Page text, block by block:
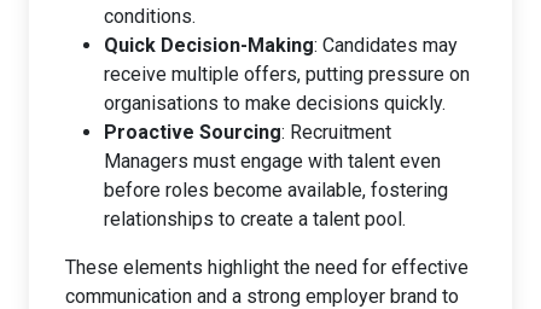
conditions.
Quick Decision-Making: Candidates may
receive multiple offers, putting pressure on
organisations to make decisions quickly.
Proactive Sourcing: Recruitment
Managers must engage with talent even
before roles become available, fostering
relationships to create a talent pool.
These elements highlight the need for effective
communication and a strong employer brand to